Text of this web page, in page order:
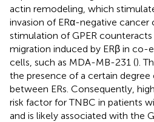
actin remodeling, which
invasion of ERα-negative cancer
stimulation of GPER
migration induced by ERβ in co-
cells, such as MDA-MB-231 ().
the presence of a certain
between ERs. Consequently,
risk factor for TNBC in patients
and is likely associated with the